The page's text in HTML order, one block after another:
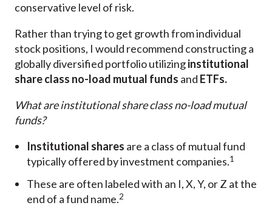
conservative level of risk.
Rather than trying to get growth from individual
stock positions, I would recommend constructing a
globally diversified portfolio utilizinginstitutional
share class no-load mutual funds and ETFs.
What are institutional share class no-load mutual
funds?
Institutional shares are a class of mutual fund
typically offered by investment companies.1
These are often labeled with an I, X, Y, or Z at the
end of a fund name.2